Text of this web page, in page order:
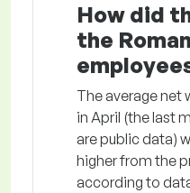
How did
the
The average net
in April (the last
are public data)
higher from the
according to